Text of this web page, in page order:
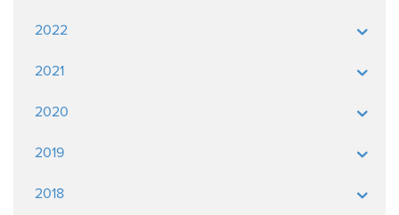
2022
2021
2020
2019
2018